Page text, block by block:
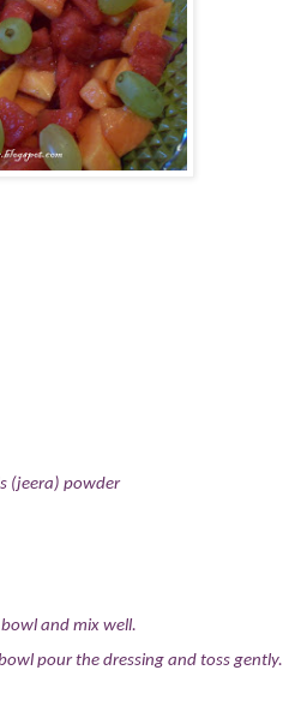
(jeera) powder
and mix well.
pour the dressing and toss gently.